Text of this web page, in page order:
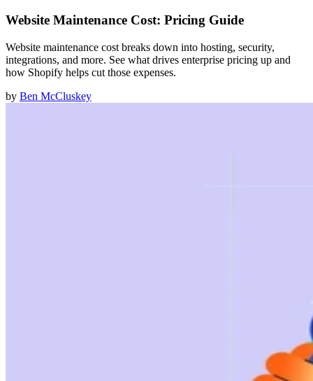
Website Maintenance Cost: Pricing Guide
Website maintenance cost breaks down into hosting, security,
integrations, and more. See what drives enterprise pricing up and
how Shopify helps cut those expenses.
by Ben McCluskey